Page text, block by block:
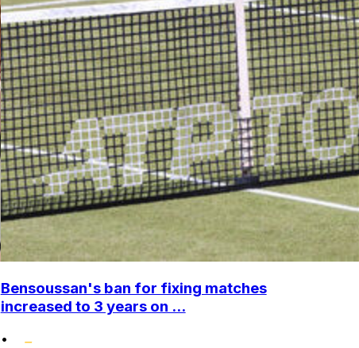
Bensoussan's ban for fixing matches
increased to 3 years on ...
•